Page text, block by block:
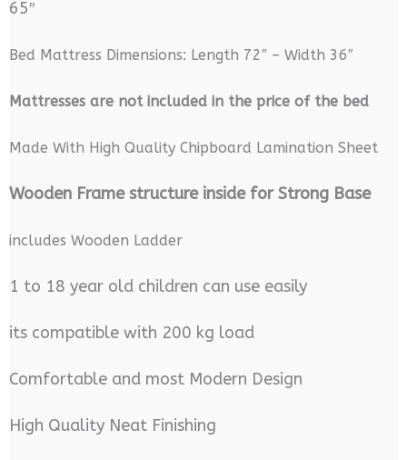
65″
Bed Mattress Dimensions: Length 72″ – Width 36″
Mattresses are not included in the price of the bed
Made With High Quality Chipboard Lamination Sheet
Wooden Frame structure inside for Strong Base
includes Wooden Ladder
1 to 18 year old children can use easily
its compatible with 200 kg load
Comfortable and most Modern Design
High Quality Neat Finishing